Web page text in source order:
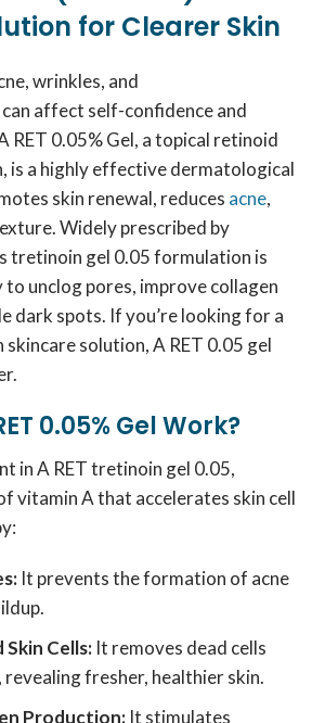
for Clearer Skin
wrinkles, and
affect self-confidence and
RET 0.05% Gel, a topical retinoid
is a highly effective dermatological
skin renewal, reduces acne,
Widely prescribed by
tretinoin gel 0.05 formulation is
unclog pores, improve collagen
dark spots. If you’re looking for a
solution, A RET 0.05 gel
0.05% Gel Work?
in A RET tretinoin gel 0.05,
vitamin A that accelerates skin cell
It prevents the formation of acne
Cells: It removes dead cells
fresher, healthier skin.
Production: It stimulates